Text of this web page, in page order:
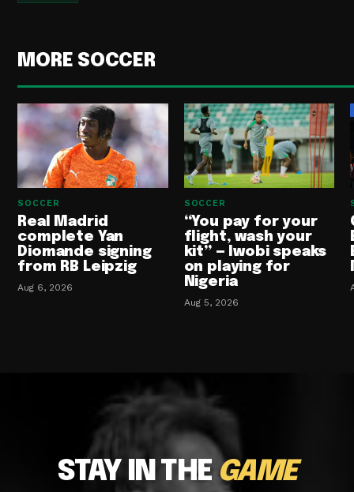
MORE SOCCER
SOCCER
Real Madrid
complete Yan
Diomande signing
from RB Leipzig
Aug 6, 2026
SOCCER
“You pay for your
flight, wash your
kit” — Iwobi speaks
on playing for
Nigeria
Aug 5, 2026
STAY IN THE GAME